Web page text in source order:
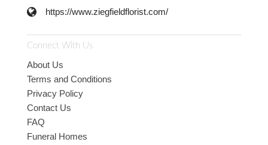
https://www.ziegfieldflorist.com/
Connect With Us
About Us
Terms and Conditions
Privacy Policy
Contact Us
FAQ
Funeral Homes